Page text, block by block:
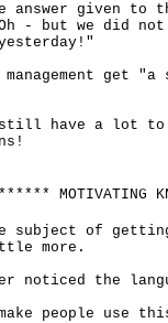
answer given to
- but we did not
get
have a lot to
MOTIVATING
subject of
more.
noticed the
people use